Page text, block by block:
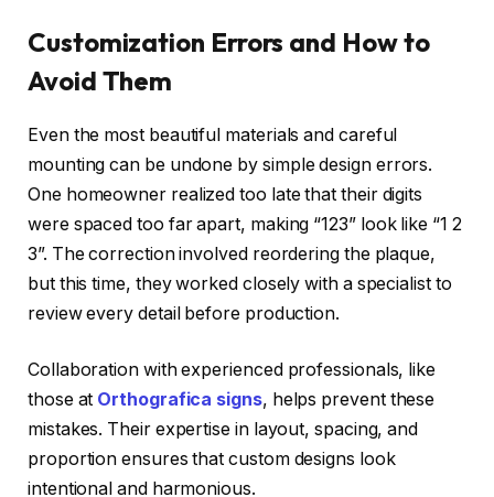
Customization Errors and How to
Avoid Them
Even the most beautiful materials and careful
mounting can be undone by simple design errors.
One homeowner realized too late that their digits
were spaced too far apart, making “123” look like “1 2
3”. The correction involved reordering the plaque,
but this time, they worked closely with a specialist to
review every detail before production.
Collaboration with experienced professionals, like
those at Orthografica signs, helps prevent these
mistakes. Their expertise in layout, spacing, and
proportion ensures that custom designs look
intentional and harmonious.